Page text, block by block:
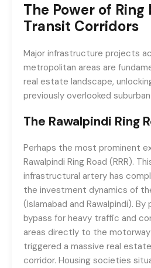
The Power of Ring
Transit Corridors
Major infrastructure projects
metropolitan areas are
real estate landscape,
previously overlooked
The Rawalpindi Ring
Perhaps the most prominent
Rawalpindi Ring Road (RRR).
infrastructural artery has
the investment dynamics of
(Islamabad and Rawalpindi).
bypass for heavy traffic and
areas directly to the motorway
triggered a massive real
corridor. Housing societies